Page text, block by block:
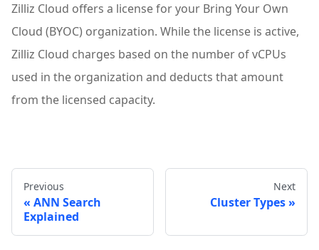
Zilliz Cloud offers a license for your Bring Your Own
Cloud (BYOC) organization. While the license is active,
Zilliz Cloud charges based on the number of vCPUs
used in the organization and deducts that amount
from the licensed capacity.
Previous
ANN Search
Explained
Next
Cluster Types